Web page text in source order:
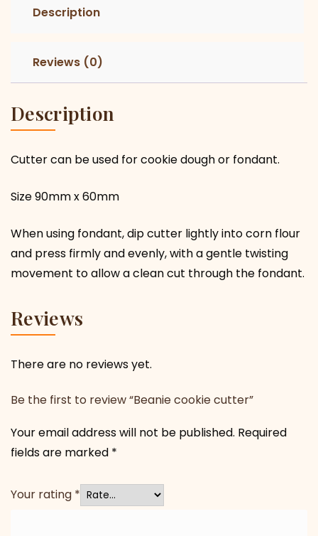
Description
Reviews (0)
Description
Cutter can be used for cookie dough or fondant.
Size 90mm x 60mm
When using fondant, dip cutter lightly into corn flour
and press firmly and evenly, with a gentle twisting
movement to allow a clean cut through the fondant.
Reviews
There are no reviews yet.
Be the first to review “Beanie cookie cutter”
Your email address will not be published. Required
fields are marked *
Your rating *